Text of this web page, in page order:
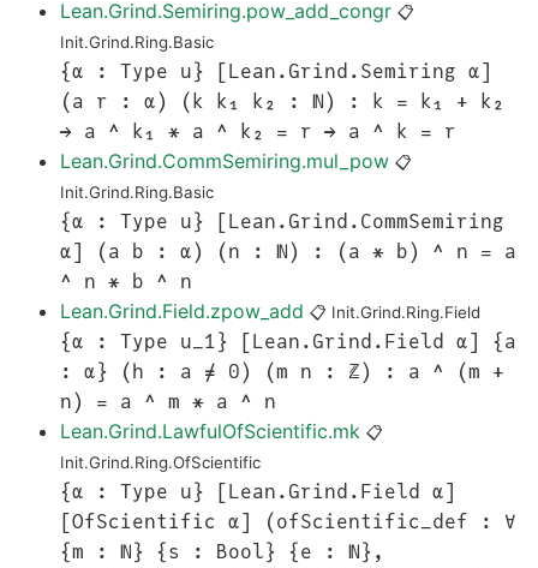
Lean.Grind.Semiring.pow_add_congr 📋
Init.Grind.Ring.Basic
{α : Type u} [Lean.Grind.Semiring α]
(a r : α) (k k₁ k₂ : ℕ) : k = k₁ + k₂
→ a ^ k₁ * a ^ k₂ = r → a ^ k = r
Lean.Grind.CommSemiring.mul_pow 📋
Init.Grind.Ring.Basic
{α : Type u} [Lean.Grind.CommSemiring
α] (a b : α) (n : ℕ) : (a * b) ^ n = a
^ n * b ^ n
Lean.Grind.Field.zpow_add 📋 Init.Grind.Ring.Field
{α : Type u_1} [Lean.Grind.Field α] {a
: α} (h : a ≠ 0) (m n : ℤ) : a ^ (m +
n) = a ^ m * a ^ n
Lean.Grind.LawfulOfScientific.mk 📋
Init.Grind.Ring.OfScientific
{α : Type u} [Lean.Grind.Field α]
[OfScientific α] (ofScientific_def : ∀
{m : ℕ} {s : Bool} {e : ℕ},